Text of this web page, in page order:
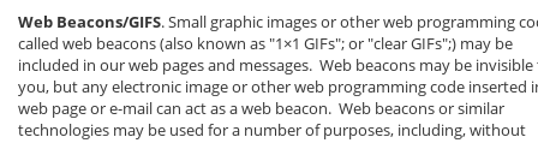
Web Beacons/GIFS. Small graphic images or other web programming
called web beacons (also known as "1×1 GIFs"; or "clear GIFs";) may be
included in our web pages and messages. Web beacons may be
you, but any electronic image or other web programming code inserted
web page or e-mail can act as a web beacon. Web beacons or similar
technologies may be used for a number of purposes, including, without